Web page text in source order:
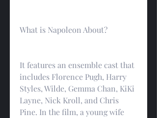
What is Napoleon About?
It features an ensemble cast that
includes Florence Pugh, Harry
Styles, Wilde, Gemma Chan, KiKi
Layne, Nick Kroll, and Chris
Pine. In the film, a young wife